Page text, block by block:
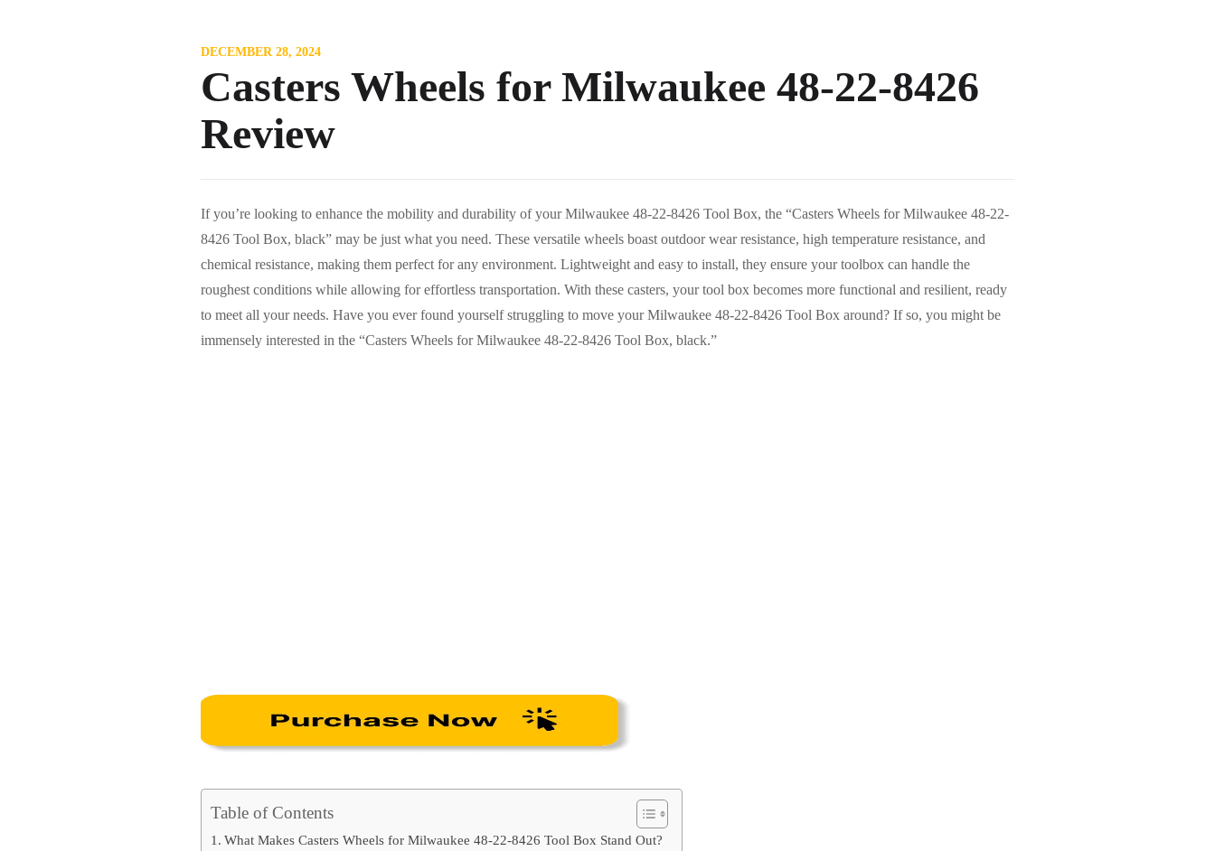
DECEMBER 28, 2024
Casters Wheels for Milwaukee 48-22-8426
Review
If you’re looking to enhance the mobility and durability of your Milwaukee 48-22-8426 Tool Box, the “Casters Wheels for Milwaukee 48-22-
8426 Tool Box, black” may be just what you need. These versatile wheels boast outdoor wear resistance, high temperature resistance, and
chemical resistance, making them perfect for any environment. Lightweight and easy to install, they ensure your toolbox can handle the
roughest conditions while allowing for effortless transportation. With these casters, your tool box becomes more functional and resilient, ready
to meet all your needs. Have you ever found yourself struggling to move your Milwaukee 48-22-8426 Tool Box around? If so, you might be
immensely interested in the “Casters Wheels for Milwaukee 48-22-8426 Tool Box, black.”
Table of Contents
What Makes Casters Wheels for Milwaukee 48-22-8426 Tool Box Stand Out?